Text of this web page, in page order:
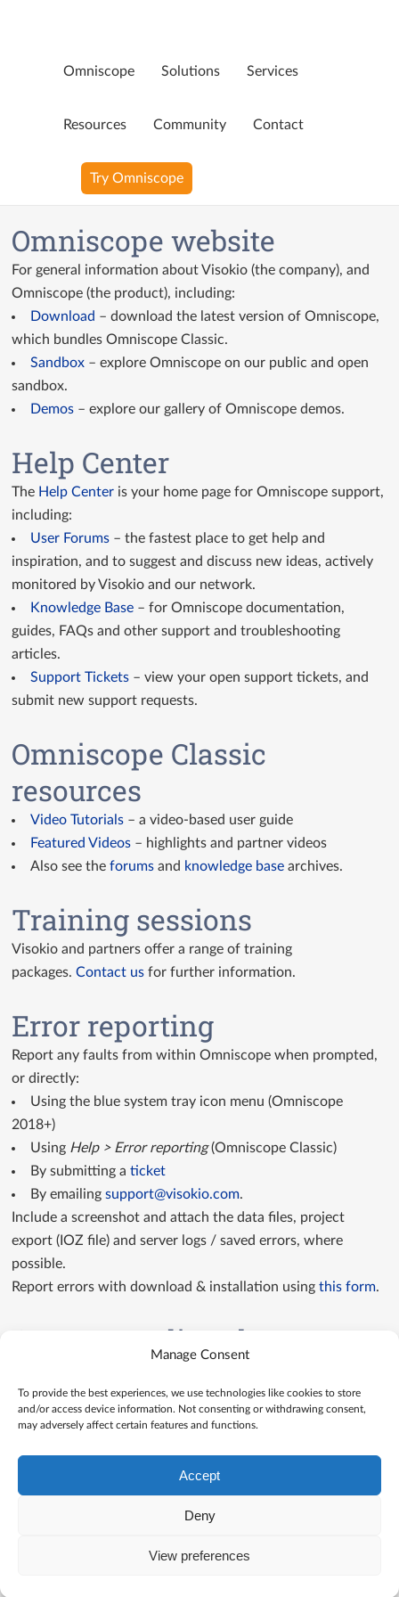
Manage Consent
To provide the best experiences, we use technologies like cookies to store
and/or access device information. Not consenting or withdrawing consent,
may adversely affect certain features and functions.
Accept
Deny
View preferences
Omniscope Solutions Services
Resources
YouTube Videos
Ninja Assistant
Why Omniscope
Custom View API docs
Query API docs
Community Contact
Try Omniscope
Page not available
Oops! That page doesn’t exist any more. Perhaps you were
looking for…
Omniscope website
For general information about Visokio (the company), and
Omniscope (the product), including:
Download – download the latest version of Omniscope,
which bundles Omniscope Classic.
Sandbox – explore Omniscope on our public and open
sandbox.
Demos – explore our gallery of Omniscope demos.
Help Center
The Help Center is your home page for Omniscope support,
including:
User Forums – the fastest place to get help and
inspiration, and to suggest and discuss new ideas, actively
monitored by Visokio and our network.
Knowledge Base – for Omniscope documentation,
guides, FAQs and other support and troubleshooting
articles.
Support Tickets – view your open support tickets, and
submit new support requests.
Omniscope Classic
resources
Video Tutorials – a video-based user guide
Featured Videos – highlights and partner videos
Also see theforums and knowledge base archives.
Training sessions
Visokio and partners offer a range of training
packages.Contact us for further information.
Error reporting
Report any faults from within Omniscope when prompted,
or directly:
Using the blue system tray icon menu (Omniscope
2018+)
Using Help > Error reporting(Omniscope Classic)
By submitting aticket
By emailingsupport@visokio.com.
Include a screenshot and attach the data files, project
export (IOZ file) and server logs / saved errors, where
possible.
Report errors with download & installation usingthis form.
Contact us directly
Terms of use|